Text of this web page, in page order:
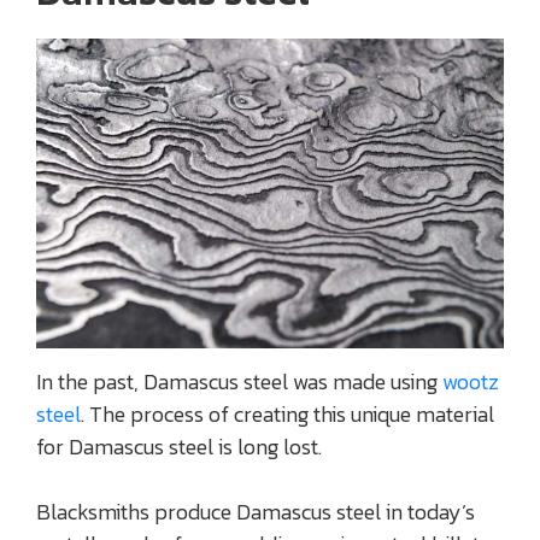
In the past, Damascus steel was made usingwootz
steel. The process of creating this unique material
for Damascus steel is long lost.
Blacksmiths produce Damascus steel in today’s